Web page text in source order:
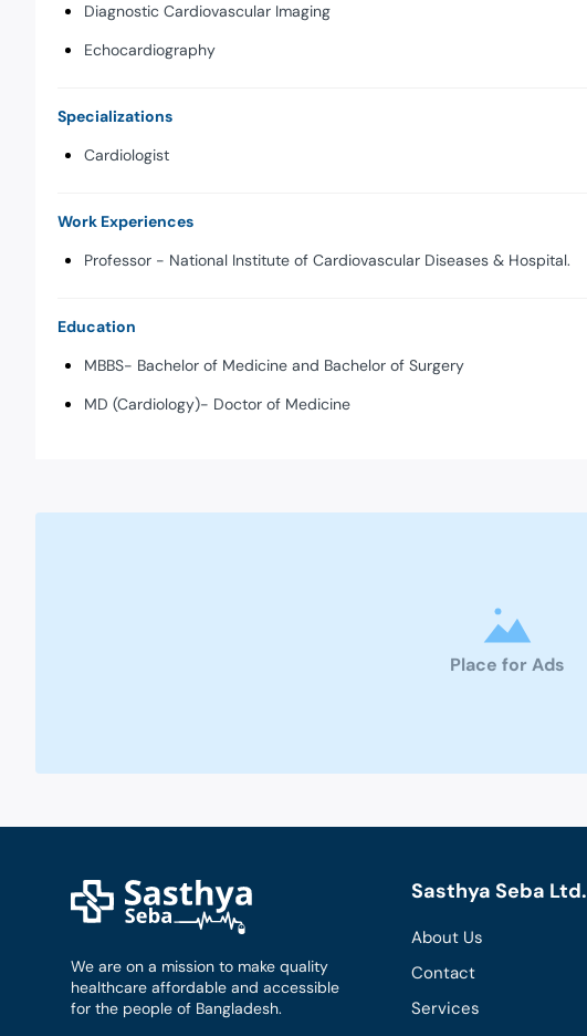
Diagnostic Cardiovascular Imaging
Echocardiography
Specializations
Cardiologist
Work Experiences
Professor - National Institute of Cardiovascular Diseases & Hospital.
Education
MBBS- Bachelor of Medicine and Bachelor of Surgery
MD (Cardiology)- Doctor of Medicine
Place for Ads
We are on a mission to make quality
healthcare affordable and accessible
for the people of Bangladesh.
Sasthya Seba Ltd.
About Us
Contact
Services